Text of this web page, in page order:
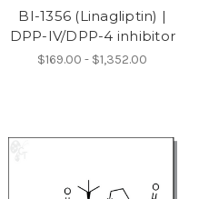
BI-1356 (Linagliptin) |
DPP-IV/DPP-4 inhibitor
$169.00 - $1,352.00